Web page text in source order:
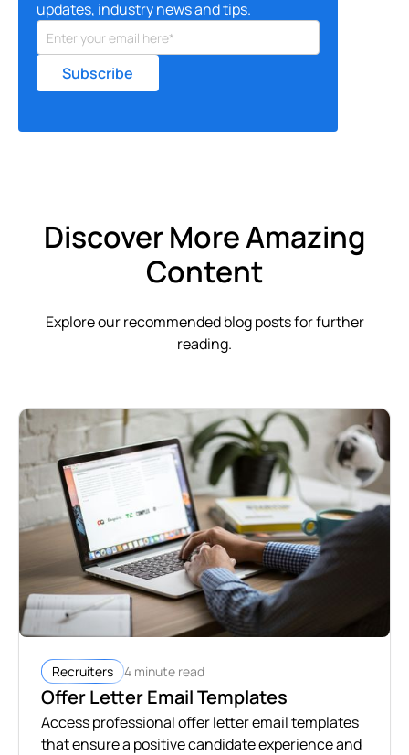
updates, industry news and tips.
Discover More Amazing
Content
Explore our recommended blog posts for further
reading.
Recruiters 4 minute read
Offer Letter Email Templates
Access professional offer letter email templates
that ensure a positive candidate experience and